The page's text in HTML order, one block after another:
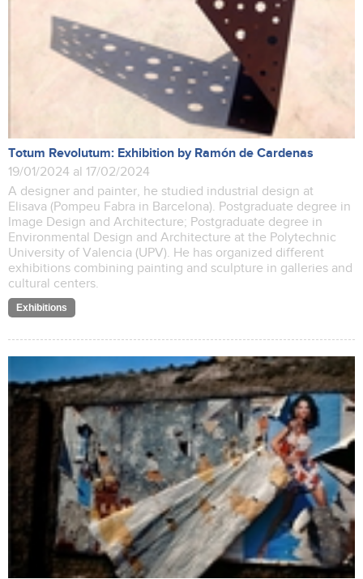
Totum Revolutum: Exhibition by Ramón de Cardenas
19/01/2024 al 17/02/2024
A designer and painter, he studied industrial design at
Elisava (Pompeu Fabra in Barcelona). Postgraduate degree in
Image Design and Architecture; Postgraduate degree in
Environmental Design and Architecture at the Polytechnic
University of Valencia (UPV). He has organized different
exhibitions combining painting and sculpture in galleries and
cultural centers.
Exhibitions